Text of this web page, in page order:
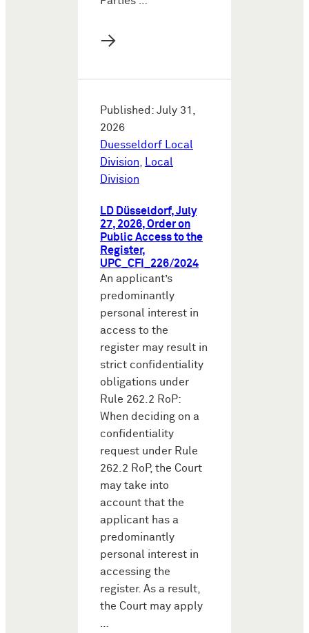
→
Published: July 31,
2026
Duesseldorf Local
Division, Local
Division
LD Düsseldorf, July
27, 2026, Order on
Public Access to the
Register,
UPC_CFI_226/2024
An applicant’s
predominantly
personal interest in
access to the
register may result in
strict confidentiality
obligations under
Rule 262.2 RoP:
When deciding on a
confidentiality
request under Rule
262.2 RoP, the Court
may take into
account that the
applicant has a
predominantly
personal interest in
accessing the
register. As a result,
the Court may apply
…